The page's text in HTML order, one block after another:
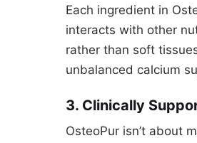
Each ingredient in
interacts with other
rather than soft
unbalanced calcium
3. Clinically
OsteoPur isn’t about